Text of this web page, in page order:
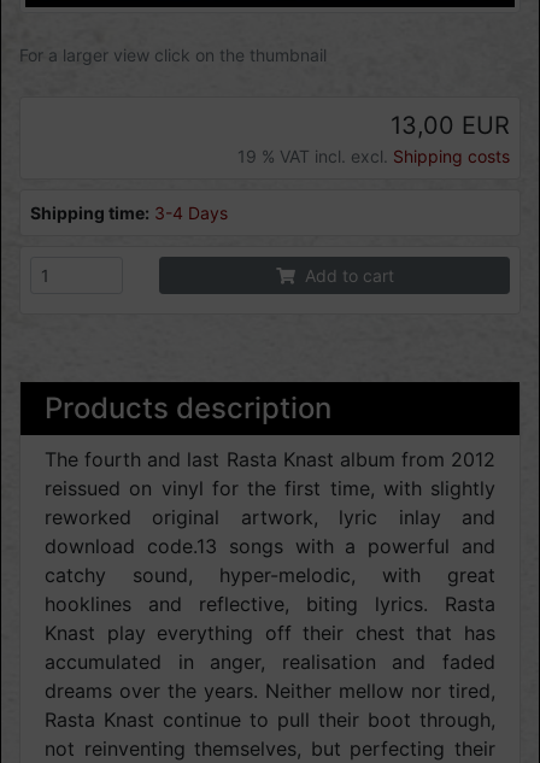
For a larger view click on the thumbnail
13,00 EUR
19 % VAT incl. excl. Shipping costs
Shipping time: 3-4 Days
Add to cart
Products description
The fourth and last Rasta Knast album from 2012
reissued on vinyl for the first time, with slightly
reworked original artwork, lyric inlay and
download code.13 songs with a powerful and
catchy sound, hyper-melodic, with great
hooklines and reflective, biting lyrics. Rasta
Knast play everything off their chest that has
accumulated in anger, realisation and faded
dreams over the years. Neither mellow nor tired,
Rasta Knast continue to pull their boot through,
not reinventing themselves, but perfecting their